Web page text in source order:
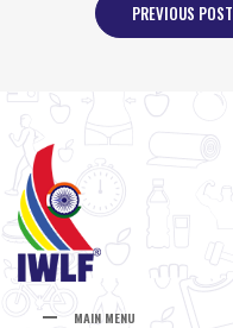
PREVIOUS POST
MAIN MENU